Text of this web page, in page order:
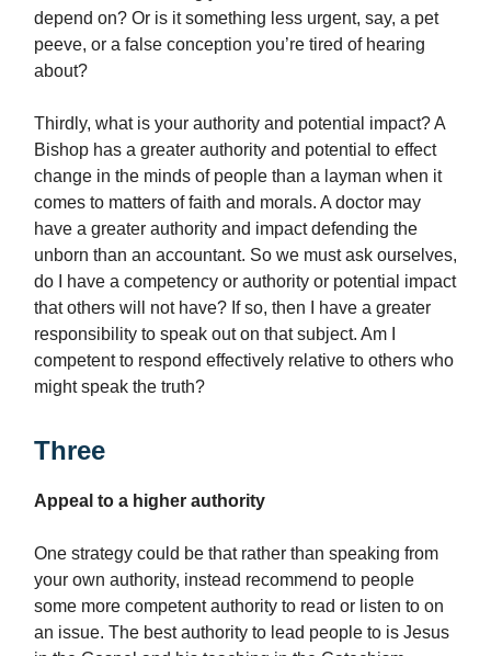
depend on? Or is it something less urgent, say, a pet
peeve, or a false conception you’re tired of hearing
about?
Thirdly, what is your authority and potential impact? A
Bishop has a greater authority and potential to effect
change in the minds of people than a layman when it
comes to matters of faith and morals. A doctor may
have a greater authority and impact defending the
unborn than an accountant. So we must ask ourselves,
do I have a competency or authority or potential impact
that others will not have? If so, then I have a greater
responsibility to speak out on that subject. Am I
competent to respond effectively relative to others who
might speak the truth?
Three
Appeal to a higher authority
One strategy could be that rather than speaking from
your own authority, instead recommend to people
some more competent authority to read or listen to on
an issue. The best authority to lead people to is Jesus